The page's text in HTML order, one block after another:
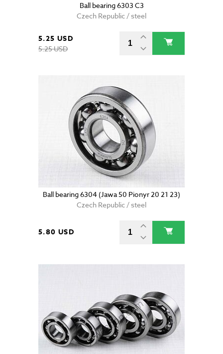
Ball bearing 6303 C3
Czech Republic / steel
5.25 USD
5.25 USD
Ball bearing 6304 (Jawa 50 Pionyr 20 21 23)
Czech Republic / steel
5.80 USD